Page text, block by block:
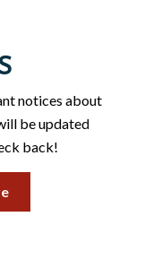
notices about
be updated
back!